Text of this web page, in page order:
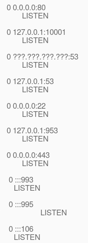
0.0.0.0:80
LISTEN
LISTEN
LISTEN
127.0.0.1:53
LISTEN
0.0.0.0:22
LISTEN
LISTEN
0.0.0.0:443
LISTEN
0 :::993
:::995
0 :::106